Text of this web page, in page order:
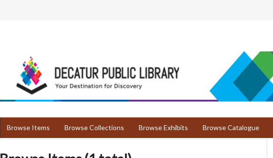
Browse Items Browse Collections Browse Exhibits Browse Catalogue